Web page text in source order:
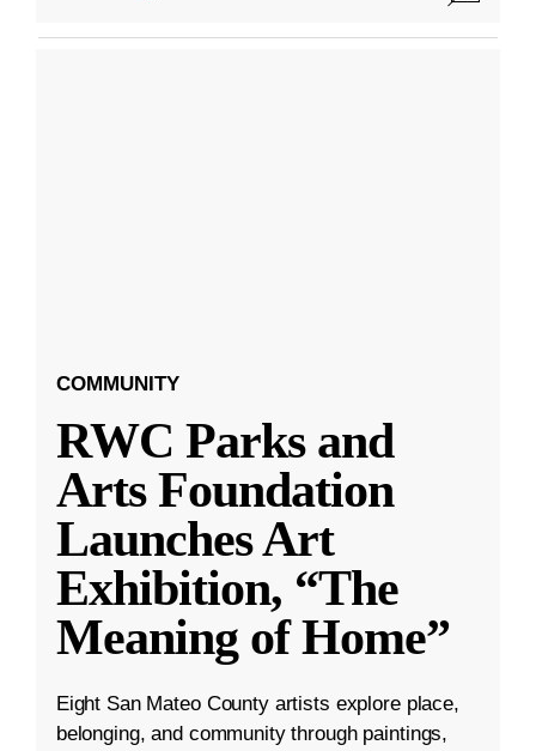
COMMUNITY
RWC Parks and
Arts Foundation
Launches Art
Exhibition, “The
Meaning of Home”
Eight San Mateo County artists explore place,
belonging, and community through paintings,